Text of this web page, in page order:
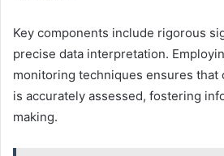
Key components include rigorous
precise data interpretation.
monitoring techniques ensures that
is accurately assessed, fostering
making.